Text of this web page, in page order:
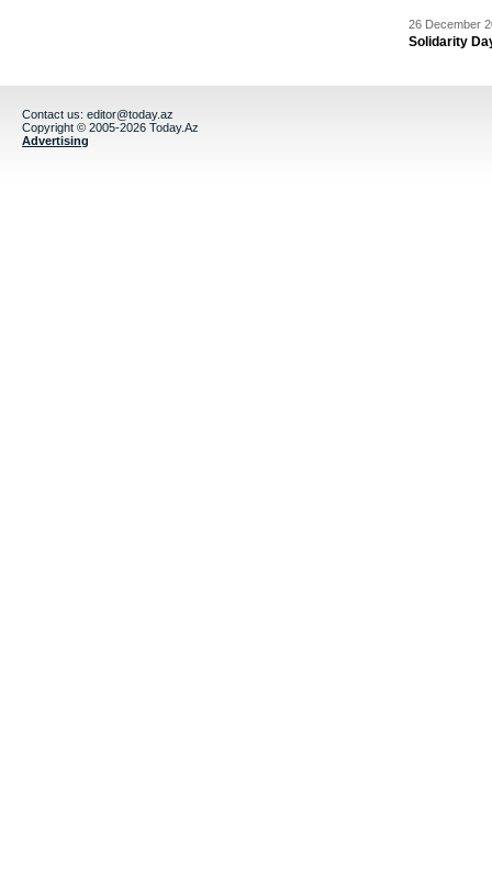
26 December
Solidarity
Contact us: editor@today.az
Copyright © 2005-2026 Today.Az
Advertising